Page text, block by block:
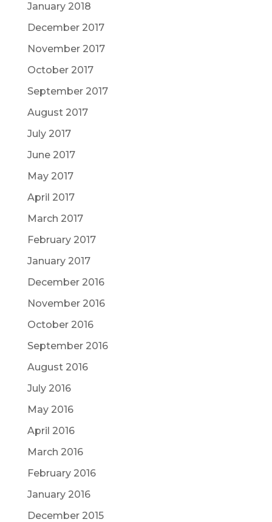
January 2018
December 2017
November 2017
October 2017
September 2017
August 2017
July 2017
June 2017
May 2017
April 2017
March 2017
February 2017
January 2017
December 2016
November 2016
October 2016
September 2016
August 2016
July 2016
May 2016
April 2016
March 2016
February 2016
January 2016
December 2015